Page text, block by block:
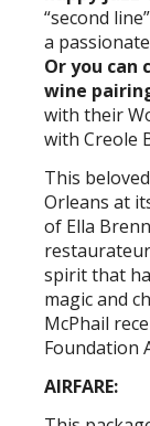
“second
a
Or you can
wine
with their
with Creole
This
Orleans at
of Ella
spirit that
magic and
McPhail
Foundation
AIRFARE: